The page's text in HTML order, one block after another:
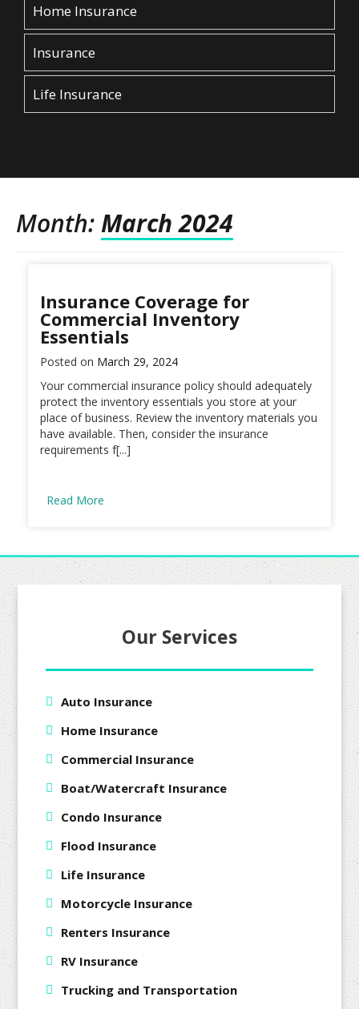
Month:March 2024
Insurance Coverage for
Commercial Inventory
Essentials
Posted on March 29, 2024
Your commercial insurance policy should adequately
protect the inventory essentials you store at your
place of business. Review the inventory materials you
have available. Then, consider the insurance
requirements f[...]
Read More
Home Insurance
Insurance
Life Insurance
Our Services
Auto Insurance
Home Insurance
Commercial Insurance
Boat/Watercraft Insurance
Condo Insurance
Flood Insurance
Life Insurance
Motorcycle Insurance
Renters Insurance
RV Insurance
Trucking and Transportation